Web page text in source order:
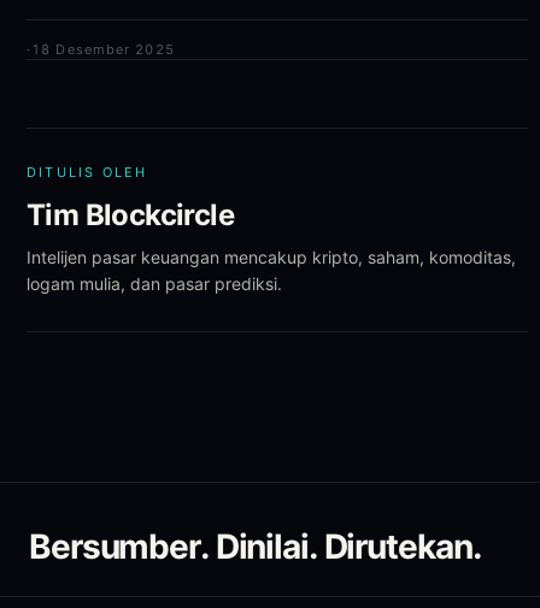
· 18 Desember 2025
DITULIS OLEH
Tim Blockcircle
Intelijen pasar keuangan mencakup kripto, saham, komoditas,
logam mulia, dan pasar prediksi.
Bersumber. Dinilai. Dirutekan.